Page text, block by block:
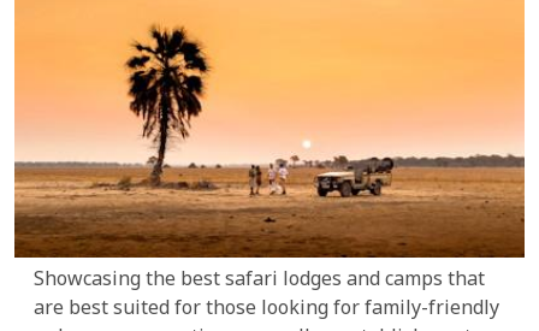
Showcasing the best safari lodges and camps that
are best suited for those looking for family-friendly